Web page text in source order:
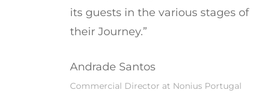
its guests in the various stages of
their Journey.”
Andrade Santos
Commercial Director at Nonius Portugal